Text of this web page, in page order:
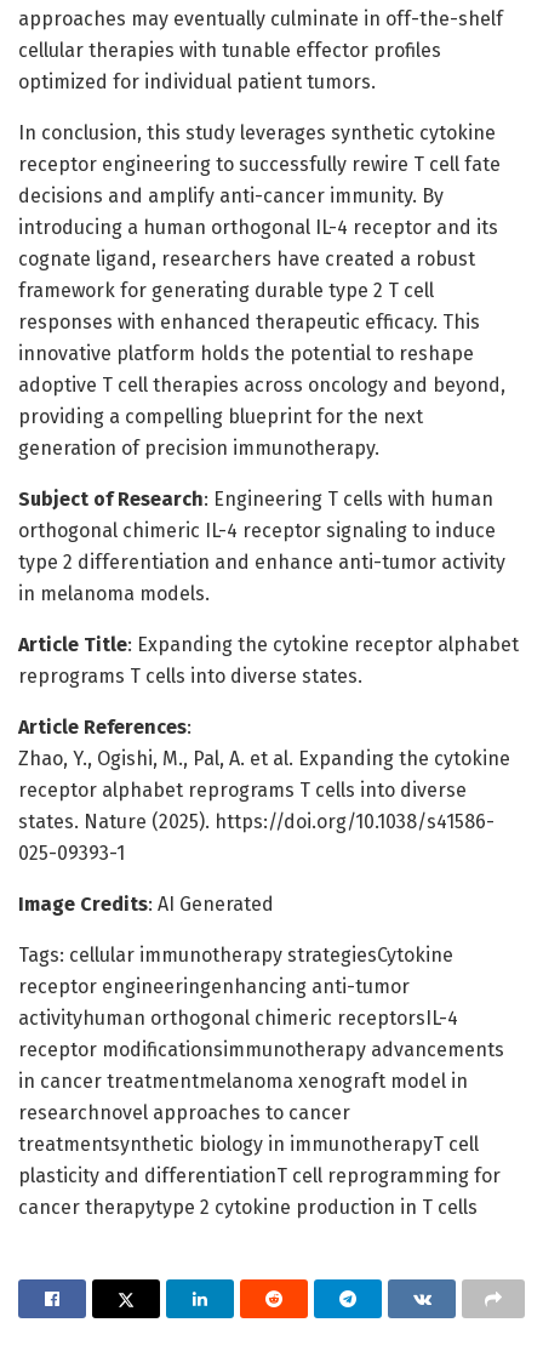
approaches may eventually culminate in off-the-shelf
cellular therapies with tunable effector profiles
optimized for individual patient tumors.
In conclusion, this study leverages synthetic cytokine
receptor engineering to successfully rewire T cell fate
decisions and amplify anti-cancer immunity. By
introducing a human orthogonal IL-4 receptor and its
cognate ligand, researchers have created a robust
framework for generating durable type 2 T cell
responses with enhanced therapeutic efficacy. This
innovative platform holds the potential to reshape
adoptive T cell therapies across oncology and beyond,
providing a compelling blueprint for the next
generation of precision immunotherapy.
Subject of Research: Engineering T cells with human
orthogonal chimeric IL-4 receptor signaling to induce
type 2 differentiation and enhance anti-tumor activity
in melanoma models.
Article Title: Expanding the cytokine receptor alphabet
reprograms T cells into diverse states.
Article References:
Zhao, Y., Ogishi, M., Pal, A. et al. Expanding the cytokine
receptor alphabet reprograms T cells into diverse
states. Nature (2025). https://doi.org/10.1038/s41586-
025-09393-1
Image Credits: AI Generated
Tags: cellular immunotherapy strategiesCytokine
receptor engineeringenhancing anti-tumor
activityhuman orthogonal chimeric receptorsIL-4
receptor modificationsimmunotherapy advancements
in cancer treatmentmelanoma xenograft model in
researchnovel approaches to cancer
treatmentsynthetic biology in immunotherapyT cell
plasticity and differentiationT cell reprogramming for
cancer therapytype 2 cytokine production in T cells